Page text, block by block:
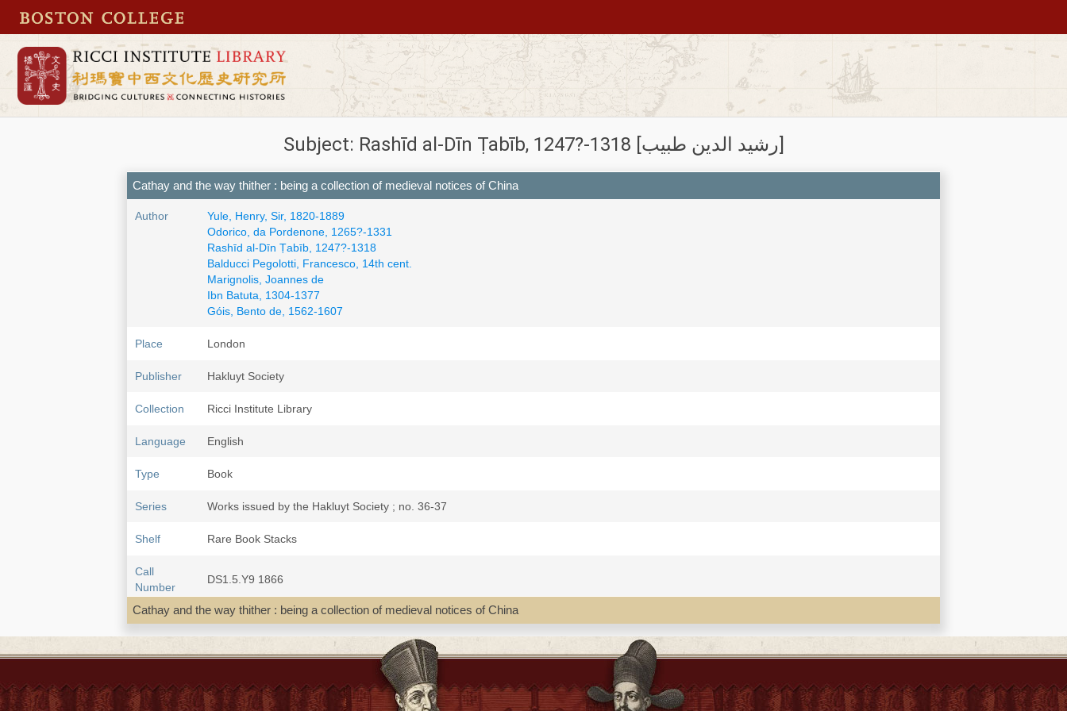
Subject: Rashīd al-Dīn Ṭabīb, 1247?-1318 [رشيد الدين طبيب]
Cathay and the way thither : being a collection of medieval notices of China
Author
Yule, Henry, Sir, 1820-1889
Odorico, da Pordenone, 1265?-1331
Rashīd al-Dīn Ṭabīb, 1247?-1318
Balducci Pegolotti, Francesco, 14th cent.
Marignolis, Joannes de
Ibn Batuta, 1304-1377
Góis, Bento de, 1562-1607
Place London
Publisher Hakluyt Society
Collection Ricci Institute Library
Language English
Type Book
Series Works issued by the Hakluyt Society ; no. 36-37
Shelf Rare Book Stacks
Call
Number
DS1.5.Y9 1866
Description 2 v. : ill., maps ; 22 cm.
Note
Cathay and the way thither : being a collection of medieval notices of China / translated and edited by Sir Henry Yule ; with a preliminary essay
on the intercourse between China and the western nations previous to the discovery of the Cape route.
Some maps are folded. Paged continuously.
To v. 1 is prefixed the society's "Report for 1866", 15 p.
Cathay and the way thither : being a collection of medieval notices of China